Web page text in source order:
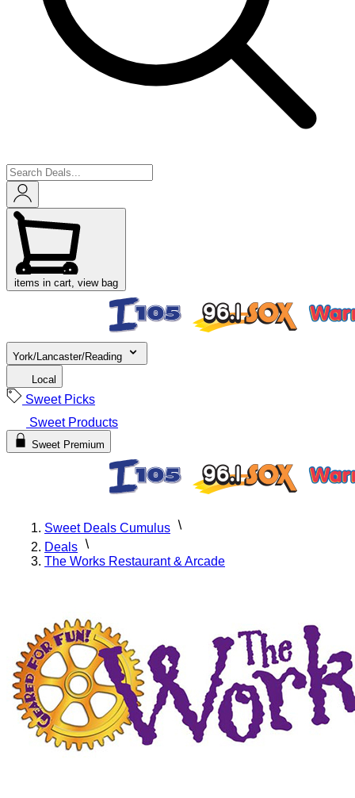
items in cart, view bag
York/Lancaster/Reading
Local
Sweet Picks
Sweet Products
Sweet Premium
Sweet Deals Cumulus
Deals
The Works Restaurant & Arcade